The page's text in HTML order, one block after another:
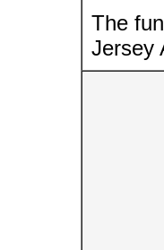
The
Jersey